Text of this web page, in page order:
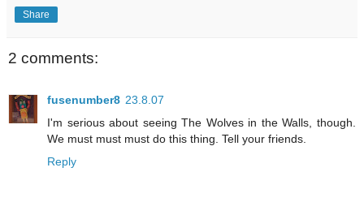
Share
2 comments:
fusenumber8 23.8.07
I'm serious about seeing The Wolves in the Walls, though.
We must must must do this thing. Tell your friends.
Reply